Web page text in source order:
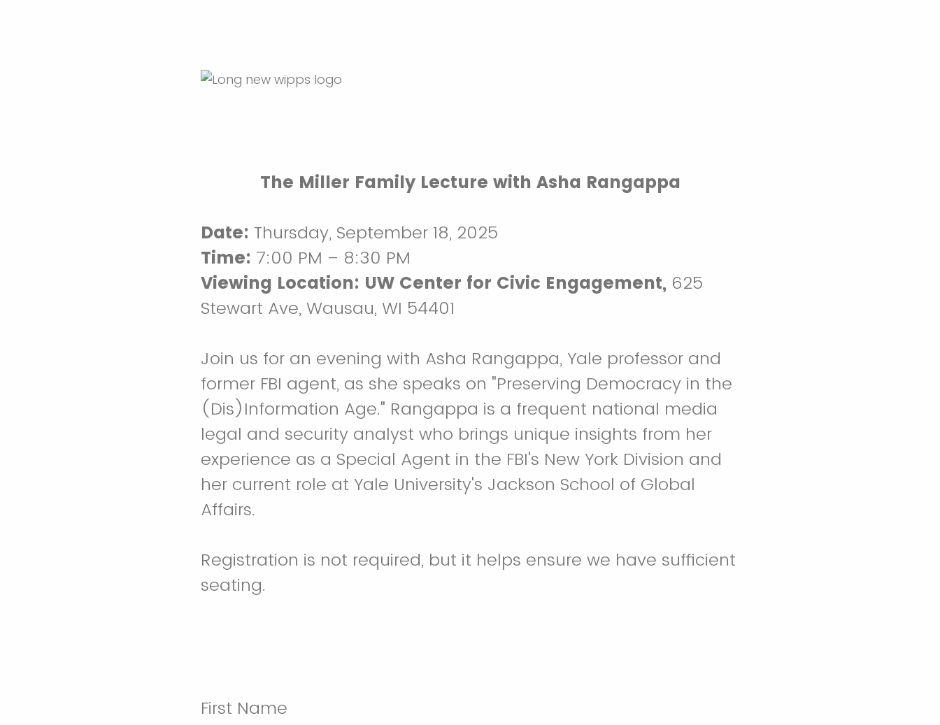
The Miller Family Lecture with Asha Rangappa
Date: Thursday, September 18, 2025
Time: 7:00 PM – 8:30 PM
Viewing Location: UW Center for Civic Engagement, 625
Stewart Ave, Wausau, WI 54401
Join us for an evening with Asha Rangappa, Yale professor and
former FBI agent, as she speaks on "Preserving Democracy in the
(Dis)Information Age." Rangappa is a frequent national media
legal and security analyst who brings unique insights from her
experience as a Special Agent in the FBI's New York Division and
her current role at Yale University's Jackson School of Global
Affairs.
Registration is not required, but it helps ensure we have sufficient
seating.
First Name